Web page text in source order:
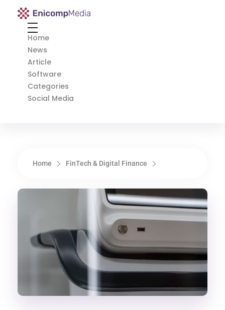
Enicomp Media
Home
News
Article
Software
Categories
Social Media
Home FinTech & Digital Finance